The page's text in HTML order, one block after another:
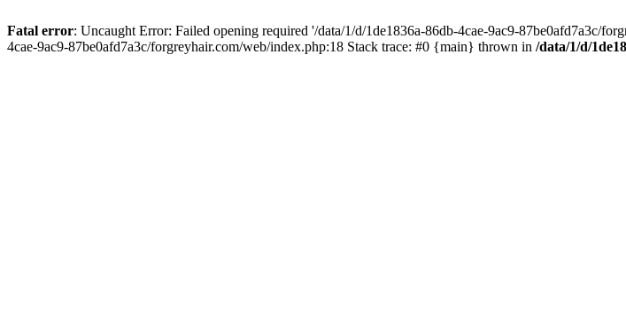
Fatal error: Uncaught Error: Failed opening required '/data/1/d/1de1836a-86db-4cae-9ac9-87be0afd7a3c/
4cae-9ac9-87be0afd7a3c/forgreyhair.com/web/index.php:18 Stack trace: #0 {main} thrown in /data/1/d/